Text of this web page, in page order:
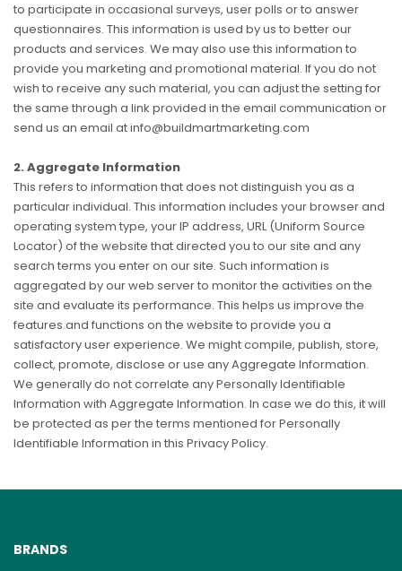
to participate in occasional surveys, user polls or to answer
questionnaires. This information is used by us to better our
products and services. We may also use this information to
provide you marketing and promotional material. If you do not
wish to receive any such material, you can adjust the setting for
the same through a link provided in the email communication or
send us an email at info@buildmartmarketing.com
2. Aggregate Information
This refers to information that does not distinguish you as a
particular individual. This information includes your browser and
operating system type, your IP address, URL (Uniform Source
Locator) of the website that directed you to our site and any
search terms you enter on our site. Such information is
aggregated by our web server to monitor the activities on the
site and evaluate its performance. This helps us improve the
features and functions on the website to provide you a
satisfactory user experience. We might compile, publish, store,
collect, promote, disclose or use any Aggregate Information.
We generally do not correlate any Personally Identifiable
Information with Aggregate Information. In case we do this, it will
be protected as per the terms mentioned for Personally
Identifiable Information in this Privacy Policy.
BRANDS